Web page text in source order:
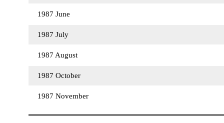
1987 June
1987 July
1987 August
1987 October
1987 November